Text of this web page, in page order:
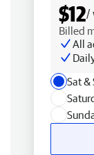
$12/
Billed
All
Sat &